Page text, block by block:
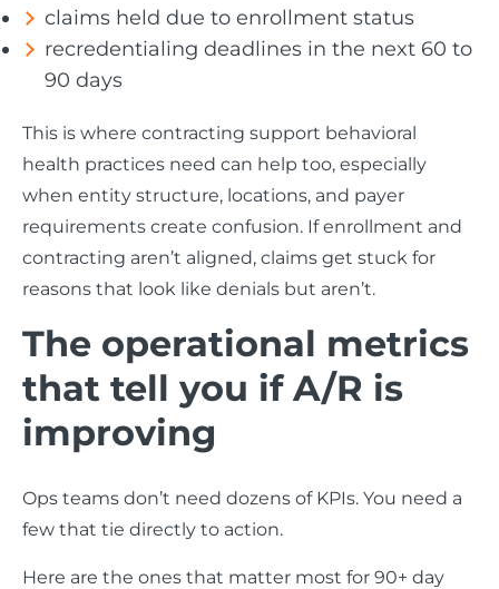
claims held due to enrollment status
recredentialing deadlines in the next 60 to
90 days
This is where contracting support behavioral
health practices need can help too, especially
when entity structure, locations, and payer
requirements create confusion. If enrollment and
contracting aren’t aligned, claims get stuck for
reasons that look like denials but aren’t.
The operational metrics
that tell you if A/R is
improving
Ops teams don’t need dozens of KPIs. You need a
few that tie directly to action.
Here are the ones that matter most for 90+ day